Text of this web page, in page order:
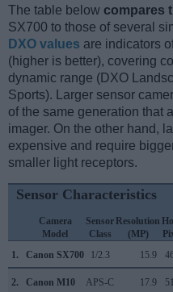
The table below compares
SX700 to those of several
DXO values are indicators
(higher is better), covering
dynamic range (DXO
Sports). Larger sensor
of the same generation that
imager. On the other hand,
expensive and require
smaller light receptors.
Sensor Characteristics
Camera
Model
Sensor
Class
Resolution
(MP)
1.
Canon SX700 1/2.3 15.9
2. Canon M10 APS-C 17.9